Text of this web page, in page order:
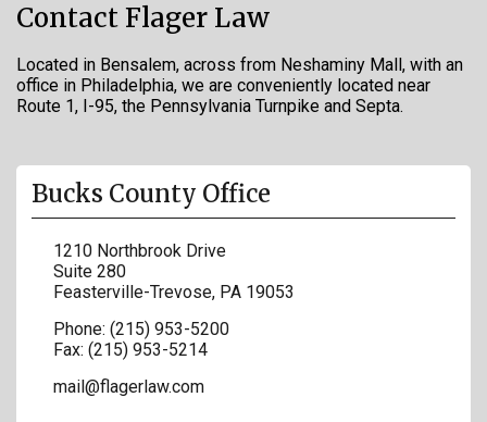
Contact Flager Law
Located in Bensalem, across from Neshaminy Mall, with an
office in Philadelphia, we are conveniently located near
Route 1, I-95, the Pennsylvania Turnpike and Septa.
Bucks County Office
1210 Northbrook Drive
Suite 280
Feasterville-Trevose, PA 19053
Phone: (215) 953-5200
Fax: (215) 953-5214
mail@flagerlaw.com